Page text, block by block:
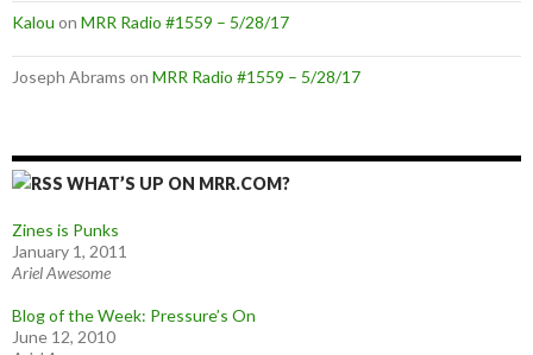
Kalou on MRR Radio #1559 – 5/28/17
Joseph Abrams on MRR Radio #1559 – 5/28/17
WHAT’S UP ON MRR.COM?
Zines is Punks
January 1, 2011
Ariel Awesome
Blog of the Week: Pressure’s On
June 12, 2010